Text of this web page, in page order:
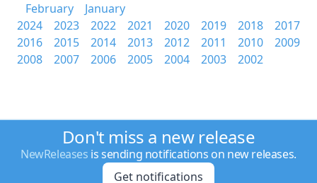
February
January
2024
2023 2022 2021 2020 2019 2018
2017
2016
2015 2014 2013 2012 2011 2010
2009
2008
2007 2006 2005 2004 2003 2002
Don't miss a new release
NewReleases is sending notifications on new releases.
Get notifications